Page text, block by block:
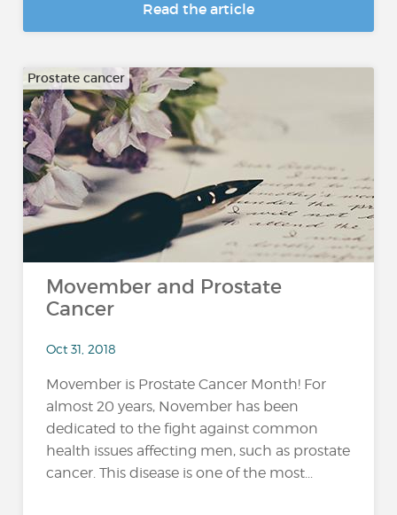
Read the article
Prostate cancer
Movember and Prostate
Cancer
Oct 31, 2018
Movember is Prostate Cancer Month! For
almost 20 years, November has been
dedicated to the fight against common
health issues affecting men, such as prostate
cancer. This disease is one of the most...